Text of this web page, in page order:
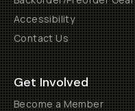
Accessibility
Contact Us
Get Involved
Become a Member